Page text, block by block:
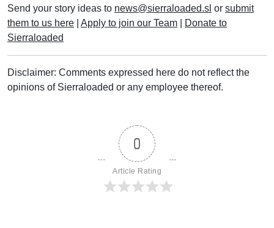
Send your story ideas to news@sierraloaded.sl or submit
them to us here
Apply to join our Team
Donate to
Sierraloaded
Disclaimer: Comments expressed here do not reflect the
opinions of Sierraloaded or any employee thereof.
0
Article Rating